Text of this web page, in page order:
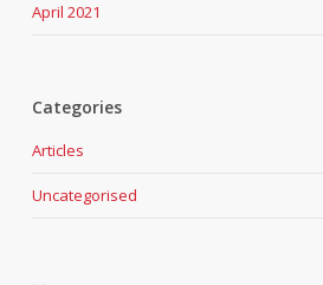
April 2021
Categories
Articles
Uncategorised